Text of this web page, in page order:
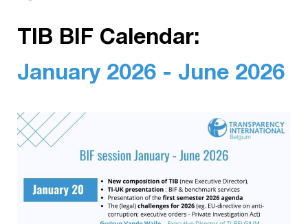
TIB BIF Calendar:
January 2026 - June 2026